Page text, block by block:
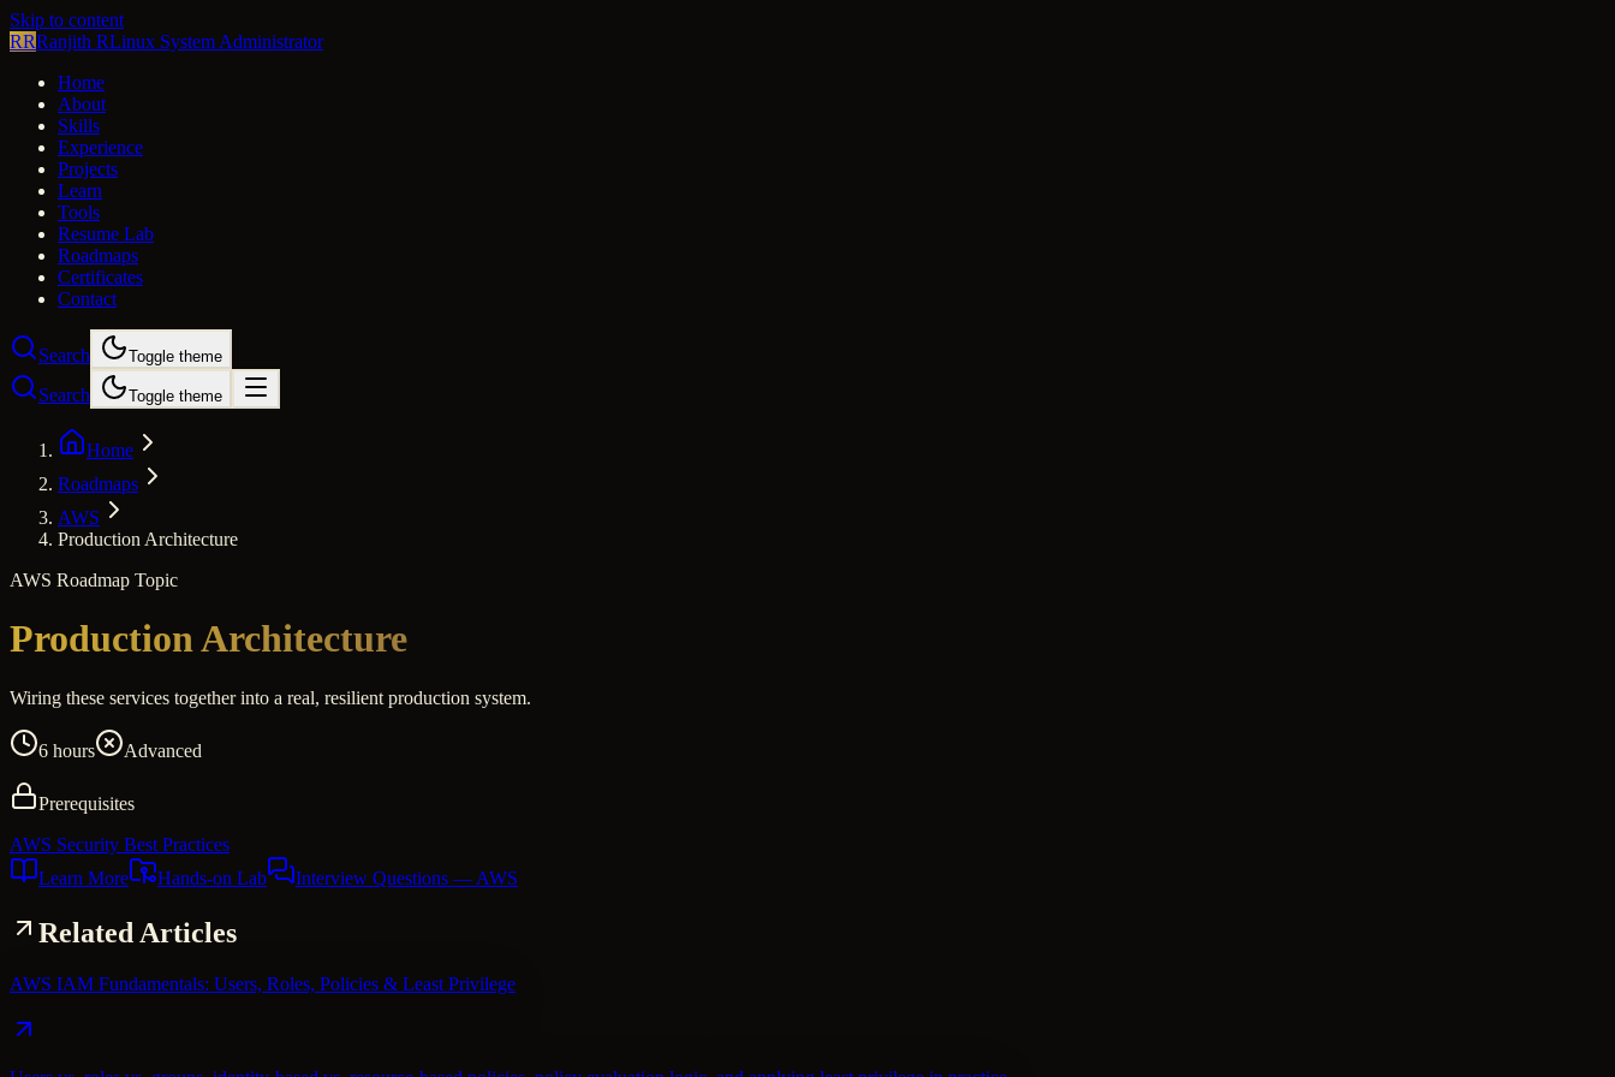
Skip to content
RRRanjith RLinux System Administrator
Home
About
Skills
Experience
Projects
Learn
Tools
Resume Lab
Roadmaps
Certificates
Contact
Search Toggle theme
Search Toggle theme
Home
Roadmaps
AWS
Production Architecture
AWS Roadmap Topic
Production Architecture
Wiring these services together into a real, resilient production system.
6 hours Advanced
Prerequisites
AWS Security Best Practices
Learn More
Hands-on Lab Interview Questions — AWS
Related Articles
AWS IAM Fundamentals: Users, Roles, Policies & Least Privilege